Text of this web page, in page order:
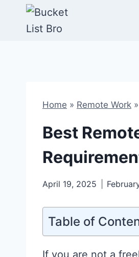
Home » Remote Work »
Best
April 19, 2025
Table of
If you are not a